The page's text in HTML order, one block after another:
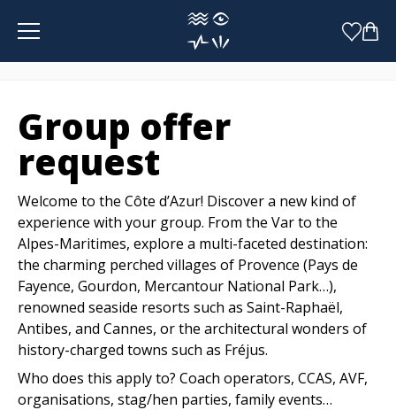
Group offer
request
Welcome to the Côte d’Azur! Discover a new kind of
experience with your group. From the Var to the
Alpes-Maritimes, explore a multi-faceted destination:
the charming perched villages of Provence (Pays de
Fayence, Gourdon, Mercantour National Park…),
renowned seaside resorts such as Saint-Raphaël,
Antibes, and Cannes, or the architectural wonders of
history-charged towns such as Fréjus.
Who does this apply to? Coach operators, CCAS, AVF,
organisations, stag/hen parties, family events…